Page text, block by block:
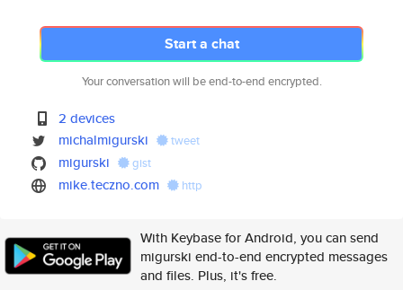
Start a chat
Your conversation will be end-to-end encrypted.
2 devices
michalmigurski
tweet
migurski gist
mike.teczno.com http
With Keybase for Android, you can send
migurski end-to-end encrypted messages
and files. Plus, it's free.